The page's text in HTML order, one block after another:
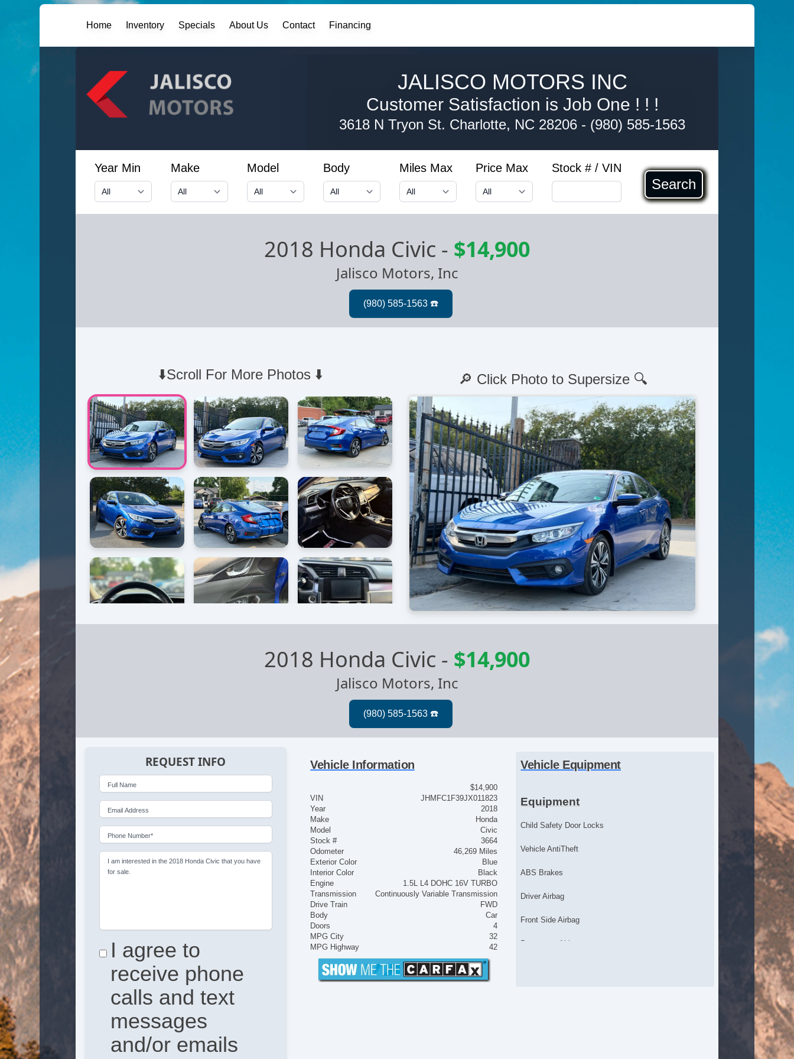
Home Inventory Specials About Us Contact Financing
JALISCO MOTORS INC
Customer Satisfaction is Job One ! ! !
3618 N Tryon St. Charlotte, NC 28206 - (980) 585-1563
Year Min Make Model Body Miles Max Price Max Stock # / VIN
Search
2018 Honda Civic - $14,900
Jalisco Motors, Inc
⬇️Scroll For More Photos ⬇️ 🔎 Click Photo to Supersize 🔍
2018 Honda Civic - $14,900
Jalisco Motors, Inc
REQUEST INFO
Full Name
Email Address
Phone Number*
I am interested in the 2018 Honda Civic that you have
for sale.
I agree to
receive phone
calls and text
messages
and/or emails
Vehicle Information
$14,900
VIN
JHMFC1F39JX011823
Year
2018
Make
Honda
Model
Civic
Stock #
3664
Odometer
46,269 Miles
Exterior Color
Blue
Interior Color
Black
Engine
1.5L L4 DOHC 16V TURBO
Transmission
Continuously Variable Transmission
Drive Train
FWD
Body
Car
Doors
4
MPG City
32
MPG Highway
42
Vehicle Equipment
Equipment
Child Safety Door Locks
Vehicle AntiTheft
ABS Brakes
Driver Airbag
Front Side Airbag
Passenger Airbag